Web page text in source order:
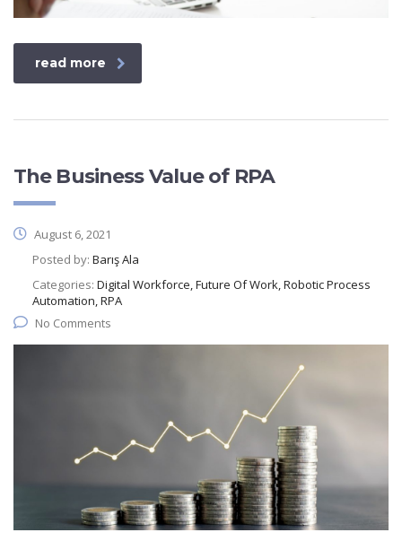
read more
The Business Value of RPA
August 6, 2021
Posted by: Barış Ala
Categories: Digital Workforce, Future Of Work, Robotic Process
Automation, RPA
No Comments